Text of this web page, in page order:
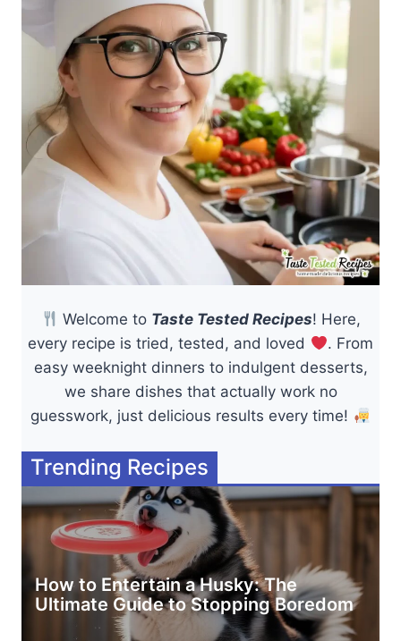
Welcome to Taste Tested Recipes! Here,
every recipe is tried, tested, and loved
. From
easy weeknight dinners to indulgent desserts,
we share dishes that actually work no
guesswork, just delicious results every time!
Trending Recipes
How to Entertain a Husky: The
Ultimate Guide to Stopping Boredom